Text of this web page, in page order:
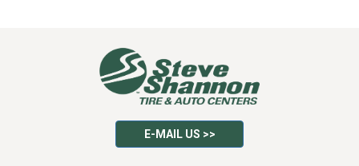
E-MAIL US >>